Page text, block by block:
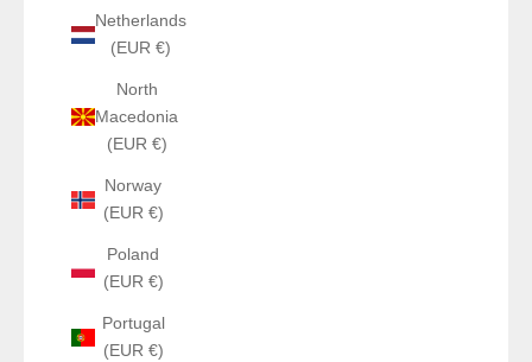
Netherlands
(EUR €)
North
Macedonia
(EUR €)
Norway
(EUR €)
Poland
(EUR €)
Portugal
(EUR €)